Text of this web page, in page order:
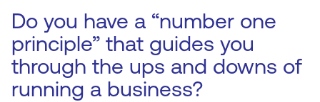
Do you have a “number one
principle” that guides you
through the ups and downs of
running a business?